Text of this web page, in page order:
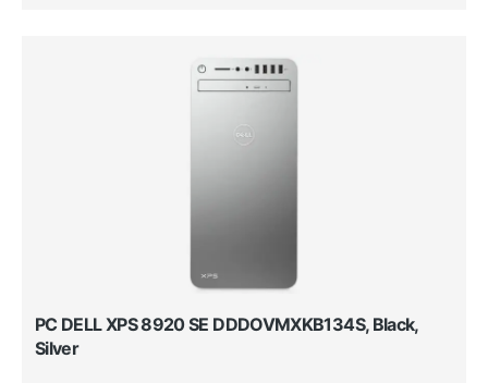
PC DELL XPS 8920 SE DDDOVMXKB134S, Black,
Silver